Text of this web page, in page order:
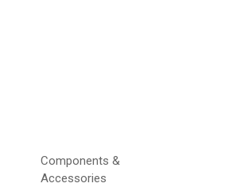
Components &
Accessories